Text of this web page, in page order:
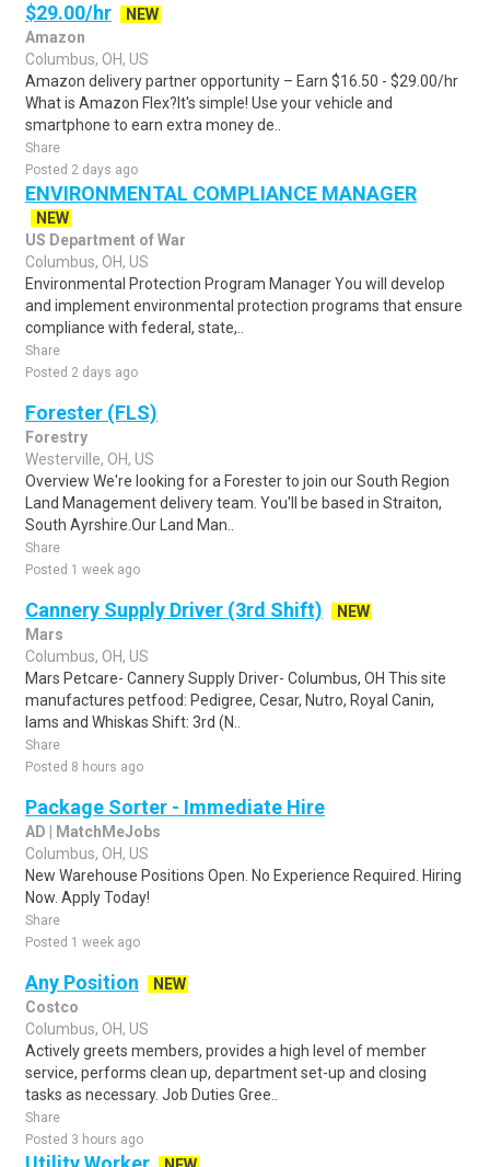
$29.00/hr
NEW
Amazon
Columbus, OH, US
Amazon delivery partner opportunity – Earn $16.50 - $29.00/hr
What is Amazon Flex?It's simple! Use your vehicle and
smartphone to earn extra money de..
Share
Posted 2 days ago
ENVIRONMENTAL COMPLIANCE MANAGER
NEW
US Department of War
Columbus, OH, US
Environmental Protection Program Manager You will develop
and implement environmental protection programs that ensure
compliance with federal, state,..
Share
Posted 2 days ago
Forester (FLS)
Forestry
Westerville, OH, US
Overview We're looking for a Forester to join our South Region
Land Management delivery team. You'll be based in Straiton,
South Ayrshire.Our Land Man..
Share
Posted 1 week ago
Cannery Supply Driver (3rd Shift)
NEW
Mars
Columbus, OH, US
Mars Petcare- Cannery Supply Driver- Columbus, OH This site
manufactures petfood: Pedigree, Cesar, Nutro, Royal Canin,
Iams and Whiskas Shift: 3rd (N..
Share
Posted 8 hours ago
Package Sorter - Immediate Hire
AD | MatchMeJobs
Columbus, OH, US
New Warehouse Positions Open. No Experience Required. Hiring
Now. Apply Today!
Share
Posted 1 week ago
Any Position
NEW
Costco
Columbus, OH, US
Actively greets members, provides a high level of member
service, performs clean up, department set-up and closing
tasks as necessary. Job Duties Gree..
Share
Posted 3 hours ago